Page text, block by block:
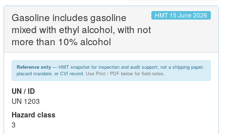
Gasoline includes gasoline
mixed with ethyl alcohol, with not
more than 10% alcohol
HMT 15 June 2026
Reference only— HMT snapshot for inspection and audit support; not a shipping paper,
placard mandate, or CVI record. Use Print / PDF below for field notes.
UN / ID
UN 1203
Hazard class
3